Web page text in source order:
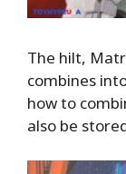
The hilt,
combines
how to
also be